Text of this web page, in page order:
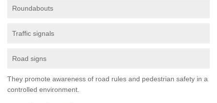
Roundabouts
Traffic signals
Road signs
They promote awareness of road rules and pedestrian safety in a
controlled environment.